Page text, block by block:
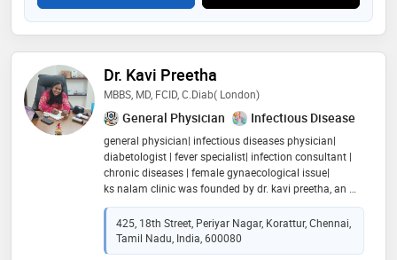
Dr. Kavi Preetha
MBBS, MD, FCID, C.diab( London)
General Physician Infectious Disease
general physician| infectious diseases physician|
diabetologist | fever specialist| infection consultant |
chronic diseases | female gynaecological issue|
ks nalam clinic was founded by dr. kavi preetha, an m
bbs , md (mic), c. diab and fcid doctor with 11 years of
clinical experience across government and private ho
spitals.as a consultant infectious diseases, she aims a
t proper utilisation of antibiotics ie right antibiotics,
425, 18th Street, Periyar Nagar, Korattur, Chennai,
Tamil Nadu, India, 600080